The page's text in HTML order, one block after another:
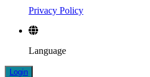
Privacy Policy
Language
Login